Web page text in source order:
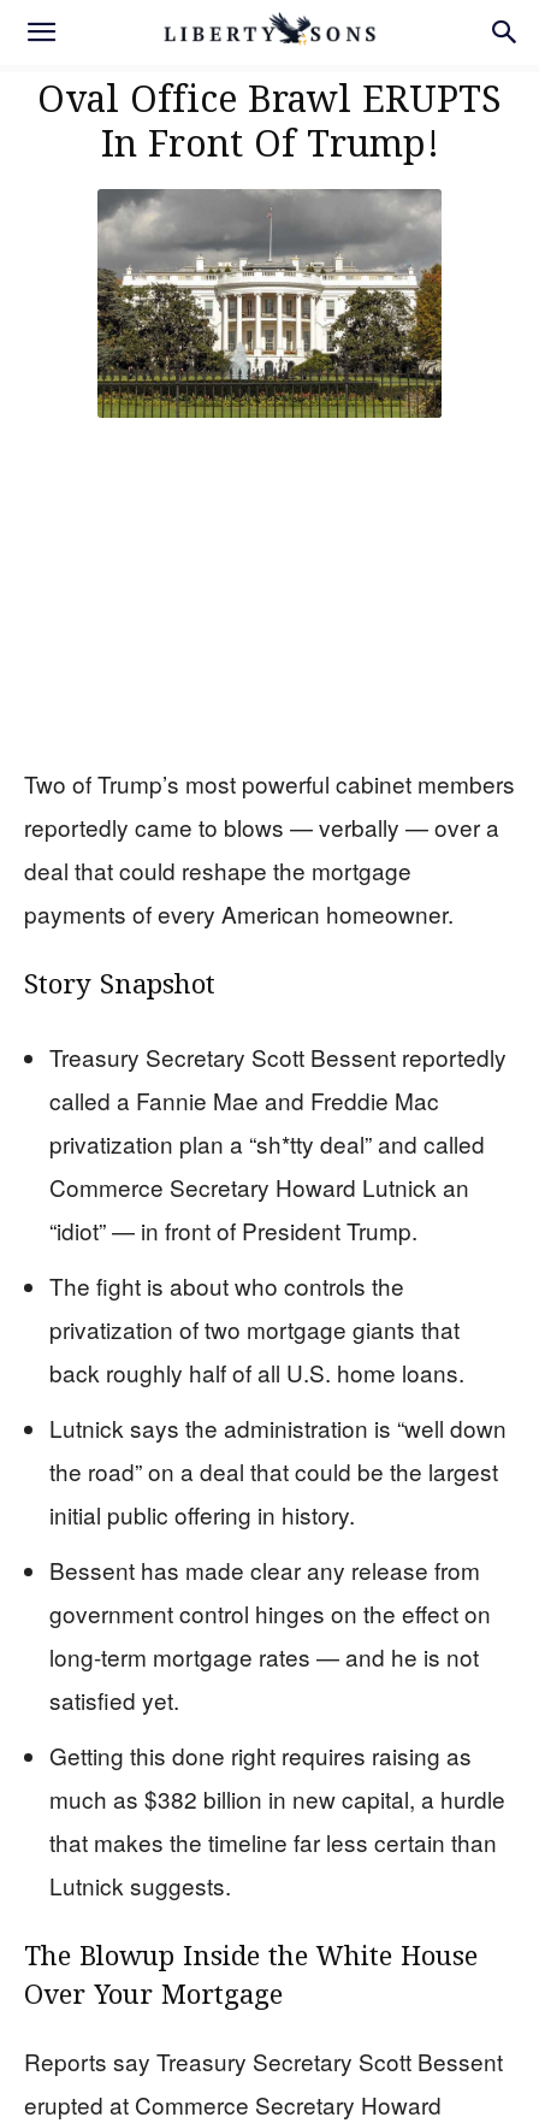
Oval Office Brawl ERUPTS
In Front Of Trump!
Two of Trump’s most powerful cabinet members
reportedly came to blows — verbally — over a
deal that could reshape the mortgage
payments of every American homeowner.
Story Snapshot
Treasury Secretary Scott Bessent reportedly
called a Fannie Mae and Freddie Mac
privatization plan a “sh*tty deal” and called
Commerce Secretary Howard Lutnick an
“idiot” — in front of President Trump.
The fight is about who controls the
privatization of two mortgage giants that
back roughly half of all U.S. home loans.
Lutnick says the administration is “well down
the road” on a deal that could be the largest
initial public offering in history.
Bessent has made clear any release from
government control hinges on the effect on
long-term mortgage rates — and he is not
satisfied yet.
Getting this done right requires raising as
much as $382 billion in new capital, a hurdle
that makes the timeline far less certain than
Lutnick suggests.
The Blowup Inside the White House
Over Your Mortgage
Reports say Treasury Secretary Scott Bessent
erupted at Commerce Secretary Howard